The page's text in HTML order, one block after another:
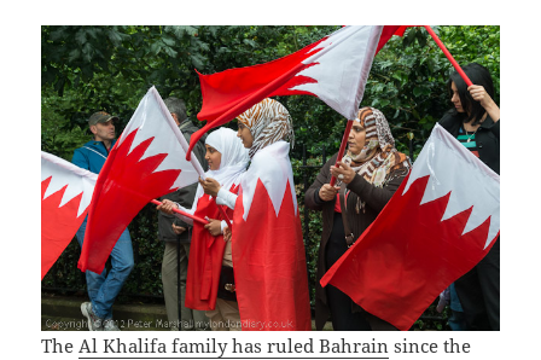
TheAl Khalifa family has ruled Bahrain since the